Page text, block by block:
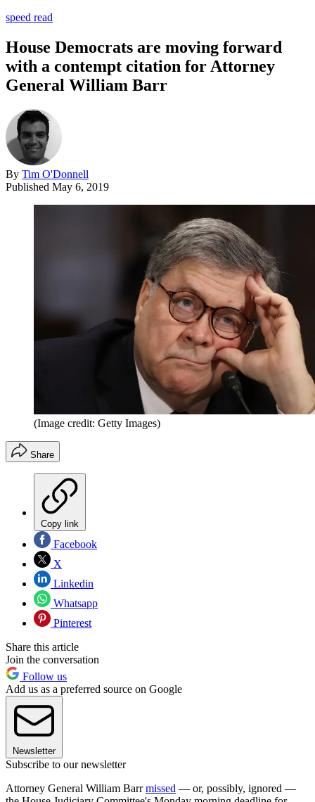
speed read
House Democrats are moving forward
with a contempt citation for Attorney
General William Barr
By Tim O'Donnell
Published May 6, 2019
(Image credit: Getty Images)
Share
Copy link
Facebook
X
Linkedin
Whatsapp
Pinterest
Share this article
Join the conversation
Follow us
Add us as a preferred source on Google
Newsletter
Subscribe to our newsletter
Attorney General William Barrmissed — or, possibly, ignored —